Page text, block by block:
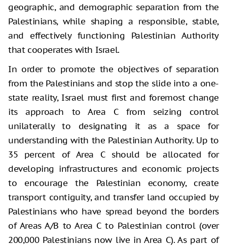
geographic, and demographic separation from the
Palestinians, while shaping a responsible, stable,
and effectively functioning Palestinian Authority
that cooperates with Israel.
In order to promote the objectives of separation
from the Palestinians and stop the slide into a one-
state reality, Israel must first and foremost change
its approach to Area C from seizing control
unilaterally to designating it as a space for
understanding with the Palestinian Authority. Up to
35 percent of Area C should be allocated for
developing infrastructures and economic projects
to encourage the Palestinian economy, create
transport contiguity, and transfer land occupied by
Palestinians who have spread beyond the borders
of Areas A/B to Area C to Palestinian control (over
200,000 Palestinians now live in Area C). As part of